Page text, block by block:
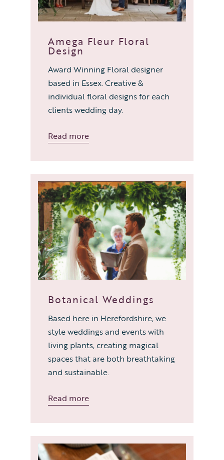
Amega Fleur Floral
Design
Award Winning Floral designer
based in Essex. Creative &
individual floral designs for each
clients wedding day.
Read more
Botanical Weddings
Based here in Herefordshire, we
style weddings and events with
living plants, creating magical
spaces that are both breathtaking
and sustainable.
Read more